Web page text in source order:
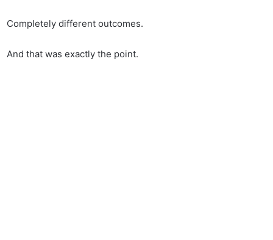
Completely different outcomes.
And that was exactly the point.